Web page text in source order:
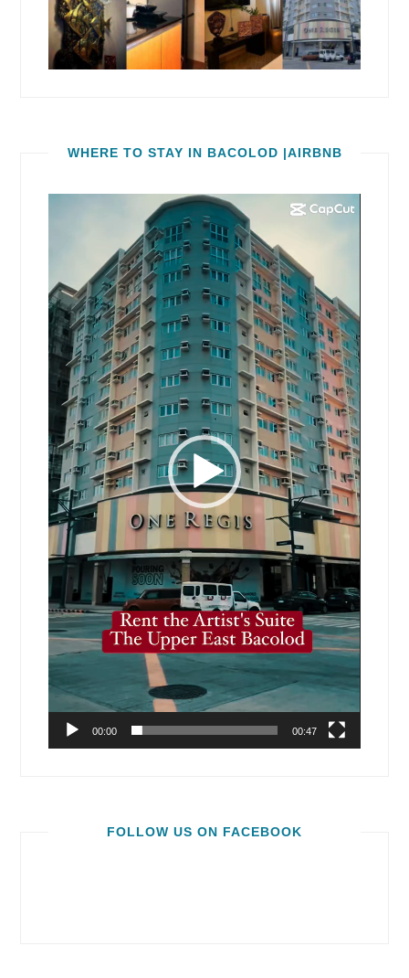
WHERE TO STAY IN BACOLOD |AIRBNB
00:00 00:47
FOLLOW US ON FACEBOOK